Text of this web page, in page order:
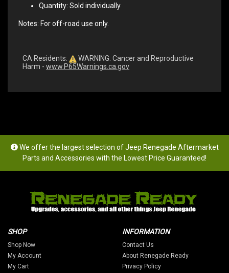
Quantity: Sold individually
Notes: For off-road use only.
CA Residents:
WARNING: Cancer and Reproductive
Harm - www.P65Warnings.ca.gov
We offer the largest selection of Jeep Renegade Aftermarket
Parts and Accessories with the Lowest Price Guaranteed!
SHOP
Shop Now
My Account
My Cart
INFORMATION
Contact Us
About Renegade Ready
Privacy Policy